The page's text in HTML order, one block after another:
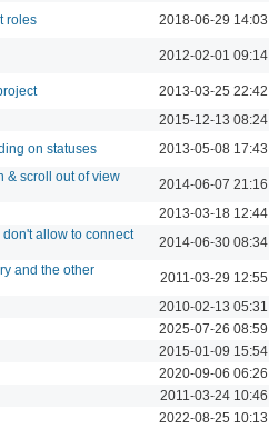
roles 2018-06-29 14:03
2012-02-01 09:14
2013-03-25 22:42
2015-12-13 08:24
on statuses 2013-05-08 17:43
& scroll out of view
2014-06-07 21:16
2013-03-18 12:44
allow to connect
2014-06-30 08:34
and the other
2011-03-29 12:55
2010-02-13 05:31
2025-07-26 08:59
2015-01-09 15:54
2020-09-06 06:26
2011-03-24 10:46
2022-08-25 10:13